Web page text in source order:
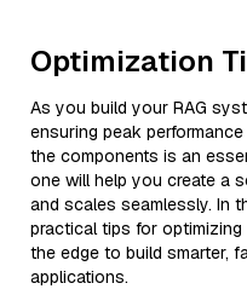
Optimization
As you build your RAG
ensuring peak
the components is an
one will help you create a
and scales seamlessly. In
practical tips for
the edge to build smarter,
applications.